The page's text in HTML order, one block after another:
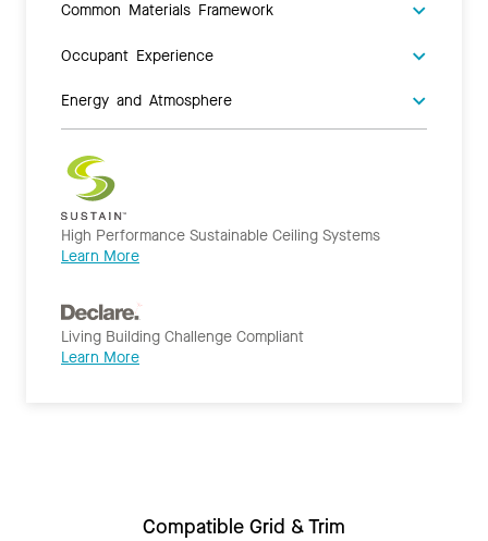
Common Materials Framework
Occupant Experience
Energy and Atmosphere
High Performance Sustainable Ceiling Systems
Learn More
Living Building Challenge Compliant
Learn More
Compatible Grid & Trim